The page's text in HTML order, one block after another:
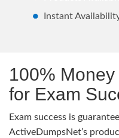
Instant
100%
for Exam
Exam success is
ActiveDumpsNet’s